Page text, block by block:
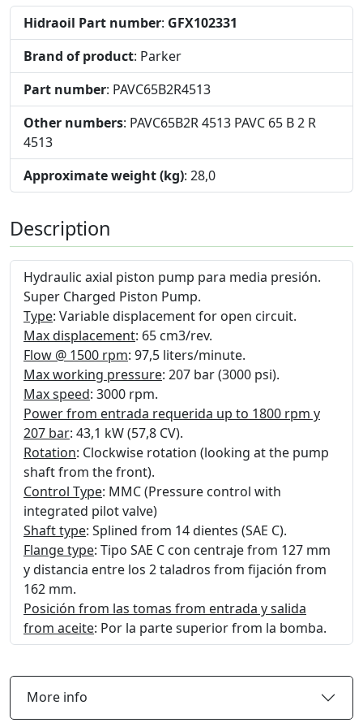
Hidraoil Part number: GFX102331
Brand of product: Parker
Part number: PAVC65B2R4513
Other numbers: PAVC65B2R 4513 PAVC 65 B 2 R
4513
Approximate weight (kg): 28,0
Description
Hydraulic axial piston pump para media presión.
Super Charged Piston Pump.
Type: Variable displacement for open circuit.
Max displacement: 65 cm3/rev.
Flow @ 1500 rpm: 97,5 liters/minute.
Max working pressure: 207 bar (3000 psi).
Max speed: 3000 rpm.
Power from entrada requerida up to 1800 rpm y
207 bar: 43,1 kW (57,8 CV).
Rotation: Clockwise rotation (looking at the pump
shaft from the front).
Control Type: MMC (Pressure control with
integrated pilot valve)
Shaft type: Splined from 14 dientes (SAE C).
Flange type: Tipo SAE C con centraje from 127 mm
y distancia entre los 2 taladros from fijación from
162 mm.
Posición from las tomas from entrada y salida
from aceite: Por la parte superior from la bomba.
More info